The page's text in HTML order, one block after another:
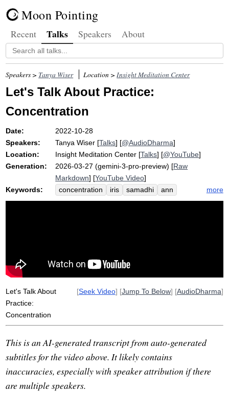
Moon Pointing
Recent Talks Speakers About
Speakers > Tanya Wiser Location >Insight Meditation Center
Let's Talk About Practice:
Concentration
Date:
2022-10-28
Speakers:
Tanya Wiser [Talks] [@AudioDharma]
Location:
Insight Meditation Center [Talks] [@YouTube]
Generation:
2026-03-27 (gemini-3-pro-preview) [Raw
Markdown] [YouTube Video]
Keywords:
concentration iris samadhi
ann
well-being
emmanuel
rose-apple
naturally
more
Let's Talk About
Practice:
Concentration
[Seek Video] [Jump To Below] [AudioDharma]
This is an AI-generated transcript from auto-generated
subtitles for the video above. It likely contains
inaccuracies, especially with speaker attribution if there
are multiple speakers.